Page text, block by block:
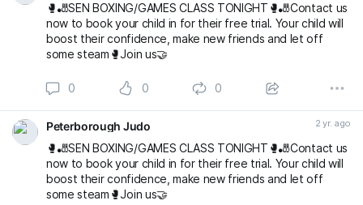
🥊🎳SEN BOXING/GAMES CLASS TONIGHT🥊🎳Contact us
now to book your child in for their free trial. Your child will
boost their confidence, make new friends and let off
some steam🥊Join us🤝
0 0 0
Peterborough Judo 2 yr. ago
🥊🎳SEN BOXING/GAMES CLASS TONIGHT🥊🎳Contact us
now to book your child in for their free trial. Your child will
boost their confidence, make new friends and let off
some steam🥊Join us🤝